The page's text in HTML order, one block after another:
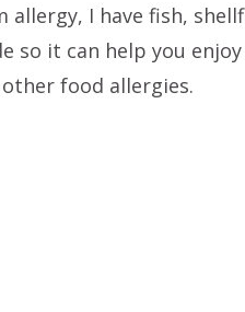
allergy, I have fish,
so it can help you
food allergies.